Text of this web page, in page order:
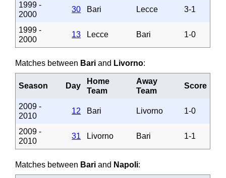
1999 -
2000
30 Bari Lecce 3-1
1999 -
2000
13 Lecce Bari 1-0
Matches between Bari and Livorno:
Season Day
Home
Team
Away
Team
Score
2009 -
2010
12 Bari Livorno 1-0
2009 -
2010
31 Livorno Bari 1-1
Matches between Bari and Napoli: